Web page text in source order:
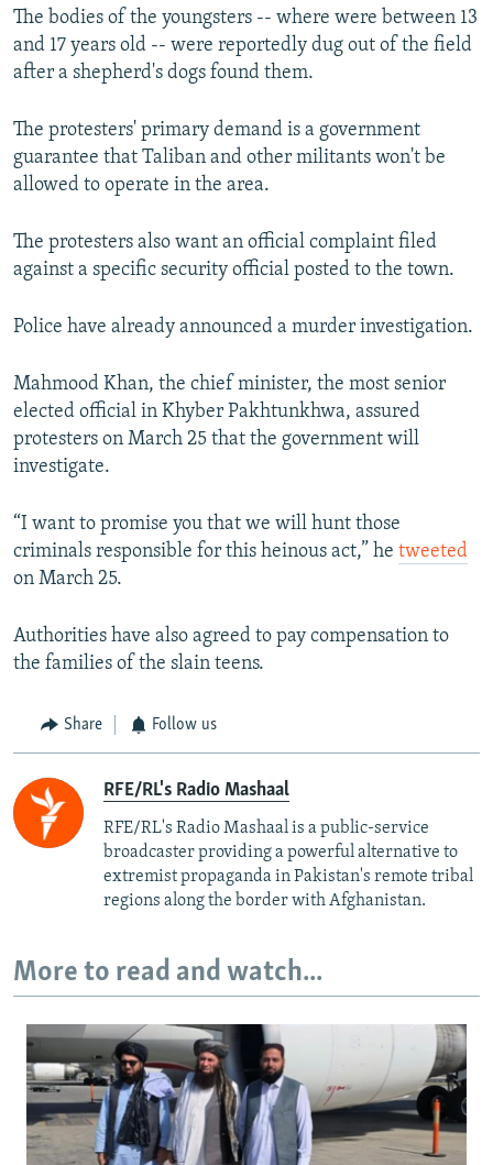
The bodies of the youngsters -- where were between 13
and 17 years old -- were reportedly dug out of the field
after a shepherd's dogs found them.
The protesters' primary demand is a government
guarantee that Taliban and other militants won't be
allowed to operate in the area.
The protesters also want an official complaint filed
against a specific security official posted to the town.
Police have already announced a murder investigation.
Mahmood Khan, the chief minister, the most senior
elected official in Khyber Pakhtunkhwa, assured
protesters on March 25 that the government will
investigate.
“I want to promise you that we will hunt those
criminals responsible for this heinous act,” he tweeted
on March 25.
Authorities have also agreed to pay compensation to
the families of the slain teens.
Share Follow us
RFE/RL's Radio Mashaal
RFE/RL's Radio Mashaal is a public-service
broadcaster providing a powerful alternative to
extremist propaganda in Pakistan's remote tribal
regions along the border with Afghanistan.
More to read and watch...